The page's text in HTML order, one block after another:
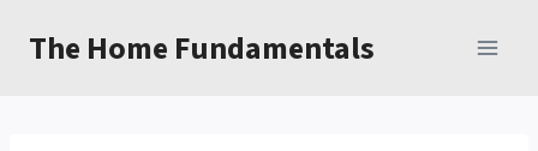
The Home Fundamentals